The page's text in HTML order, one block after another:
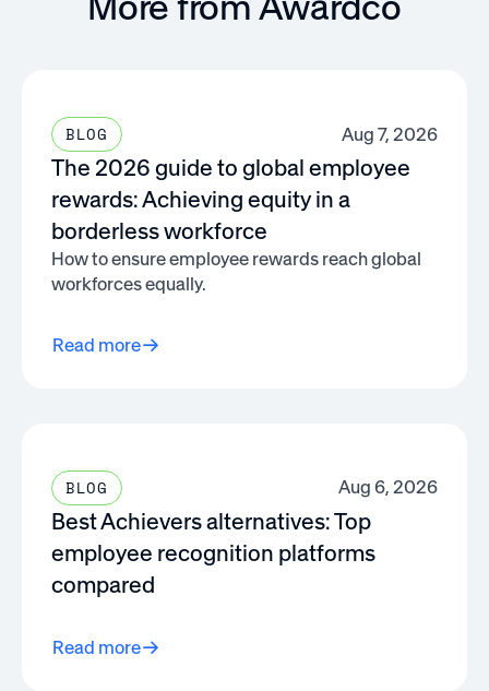
BLOG Aug 7, 2026
The 2026 guide to global employee
rewards: Achieving equity in a
borderless workforce
How to ensure employee rewards reach global
workforces equally.
Read more
BLOG Aug 6, 2026
Best Achievers alternatives: Top
employee recognition platforms
compared
Read more